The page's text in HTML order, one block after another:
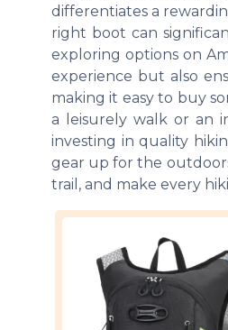
differentiates a
right boot can
exploring options on
experience but also
making it easy to buy
a leisurely walk or an
investing in quality
gear up for the
trail, and make every